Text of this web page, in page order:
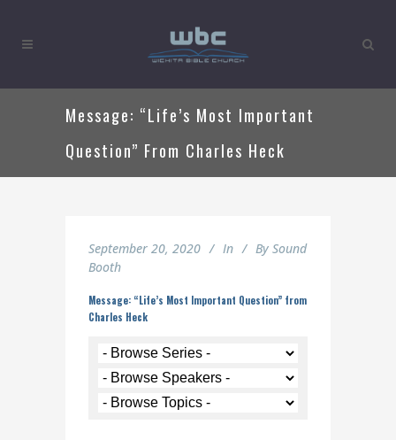
Message: “Life’s Most Important
Question” From Charles Heck
September 20, 2020 In By Sound
Booth
Message: “Life’s Most Important Question” from
Charles Heck